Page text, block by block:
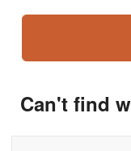
Can't find